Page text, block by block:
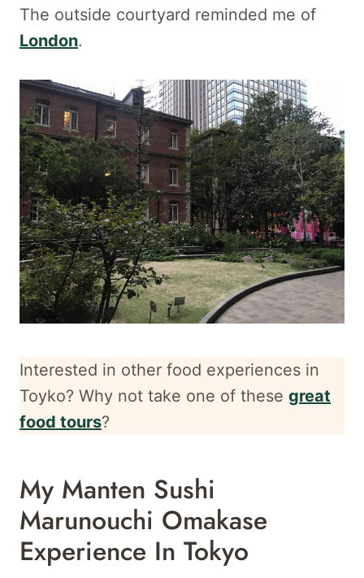
The outside courtyard reminded me of
London.
Interested in other food experiences in
Toyko? Why not take one of these great
food tours?
My Manten Sushi
Marunouchi Omakase
Experience In Tokyo